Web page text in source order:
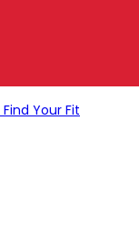
Find Your Fit